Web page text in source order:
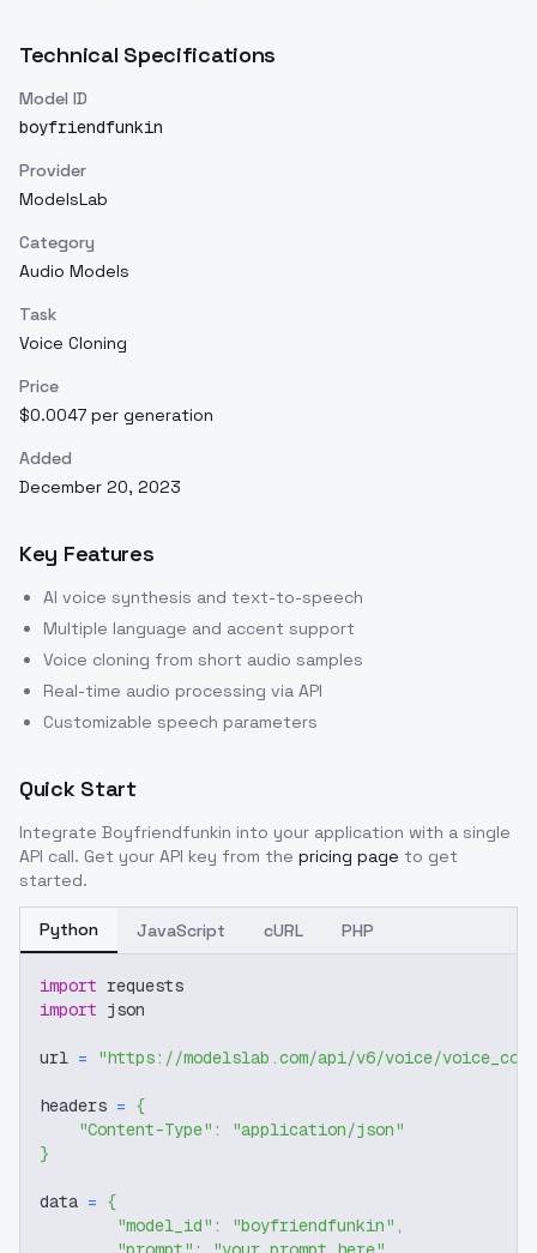
Technical Specifications
Model ID
boyfriendfunkin
Provider
ModelsLab
Category
Audio Models
Task
Voice Cloning
Price
$0.0047 per generation
Added
December 20, 2023
Key Features
AI voice synthesis and text-to-speech
Multiple language and accent support
Voice cloning from short audio samples
Real-time audio processing via API
Customizable speech parameters
Quick Start
Integrate Boyfriendfunkin into your application with a single
API call. Get your API key from the pricing page to get
started.
Python JavaScript cURL PHP
import requests
import json
url = "https://modelslab.com/api/v6/voice/
headers = {
"Content-Type" :
"application/json"
}
data = {
"model_id" : "boyfriendfunkin" ,